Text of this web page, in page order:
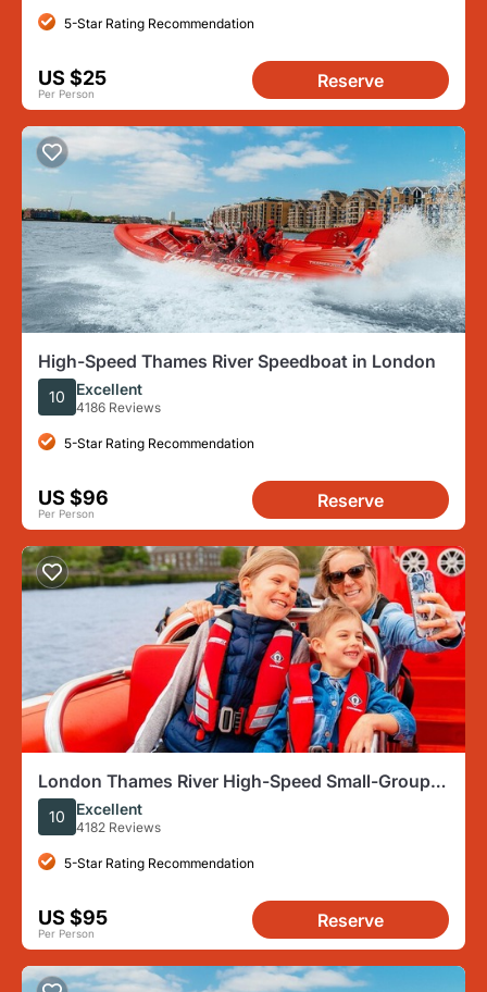
5-Star Rating Recommendation
US $25
Per Person
Reserve
High-Speed Thames River Speedboat in London
10 Excellent
4186 Reviews
5-Star Rating Recommendation
US $96
Per Person
Reserve
London Thames River High-Speed Small-Group
Speedboat Tour
10 Excellent
4182 Reviews
5-Star Rating Recommendation
US $95
Per Person
Reserve